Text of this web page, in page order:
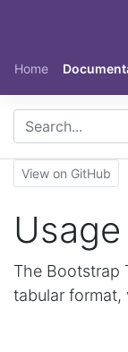
Home
View on GitHub
Usage
The Bootstrap
tabular format,